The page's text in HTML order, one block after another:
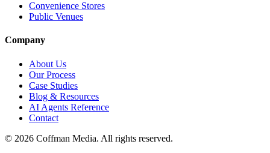
Convenience Stores
Public Venues
Company
About Us
Our Process
Case Studies
Blog & Resources
AI Agents Reference
Contact
© 2026 Coffman Media. All rights reserved.